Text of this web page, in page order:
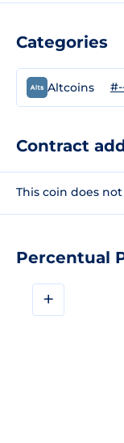
Percentual
+
Categories
Altcoins
Contract
This coin does